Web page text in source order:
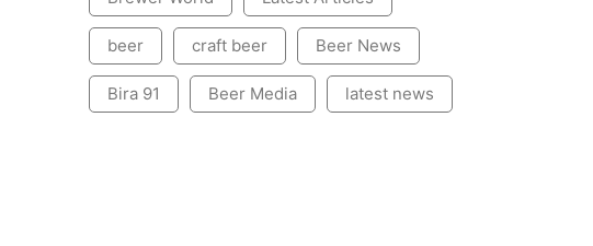
beer craft beer Beer News
Bira 91 Beer Media latest news